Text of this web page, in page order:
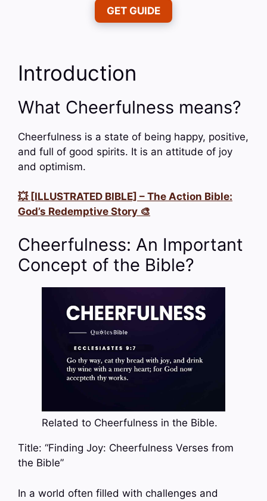
GET GUIDE
Introduction
What Cheerfulness means?
Cheerfulness is a state of being happy, positive,
and full of good spirits. It is an attitude of joy
and optimism.
💥 [ILLUSTRATED BIBLE] – The Action Bible:
God’s Redemptive Story 🎨
Cheerfulness: An Important
Concept of the Bible?
Related to Cheerfulness in the Bible.
Title: “Finding Joy: Cheerfulness Verses from
the Bible”
In a world often filled with challenges and